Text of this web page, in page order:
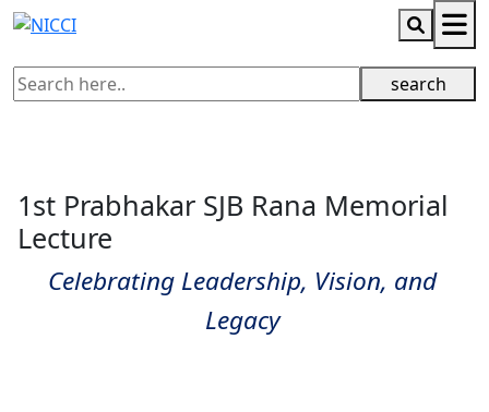
search
1st Prabhakar SJB Rana Memorial
Lecture
Celebrating Leadership, Vision, and
Legacy